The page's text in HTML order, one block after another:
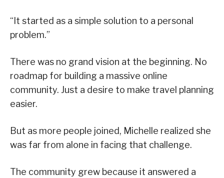
“It started as a simple solution to a personal
problem.”
There was no grand vision at the beginning. No
roadmap for building a massive online
community. Just a desire to make travel planning
easier.
But as more people joined, Michelle realized she
was far from alone in facing that challenge.
The community grew because it answered a